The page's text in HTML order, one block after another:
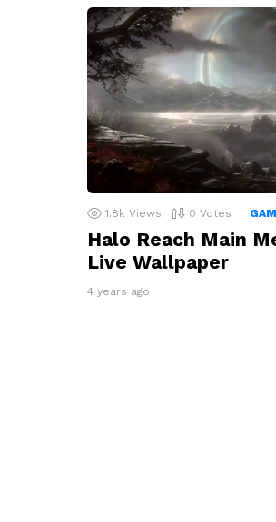
1.8k Views 0 Votes
Halo Reach Main
Live Wallpaper
4 years ago